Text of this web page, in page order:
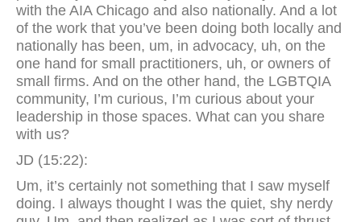
with the AIA Chicago and also nationally. And a lot
of the work that you’ve been doing both locally and
nationally has been, um, in advocacy, uh, on the
one hand for small practitioners, uh, or owners of
small firms. And on the other hand, the LGBTQIA
community, I’m curious, I’m curious about your
leadership in those spaces. What can you share
with us?
JD (15:22):
Um, it’s certainly not something that I saw myself
doing. I always thought I was the quiet, shy nerdy